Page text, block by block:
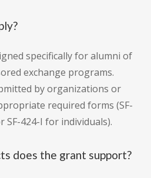
specifically for alumni of
exchange programs.
by organizations or
required forms (SF-
424-I for individuals).
does the grant support?